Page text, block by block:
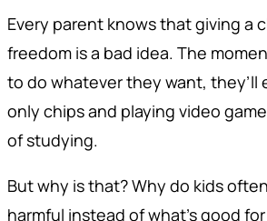
Every parent knows that giving a
freedom is a bad idea. The
to do whatever they want, they’ll
only chips and playing video
of studying.
But why is that? Why do kids
harmful instead of what’s good